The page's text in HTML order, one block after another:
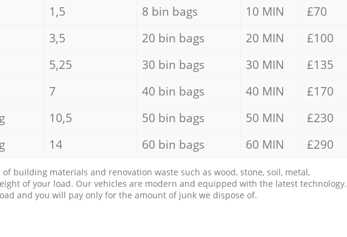
1,5 8 bin bags 10 MIN
£70
3,5 20 bin bags 20 MIN
£100
5,25 30 bin bags 30 MIN
£135
7 40 bin bags 40 MIN
£170
10,5 50 bin bags 50 MIN
£230
14 60 bin bags 60 MIN £290
building materials and renovation waste such as wood, stone, soil, metal,
of your load. Our vehicles are modern and equipped with the latest technology.
and you will pay only for the amount of junk we dispose of.